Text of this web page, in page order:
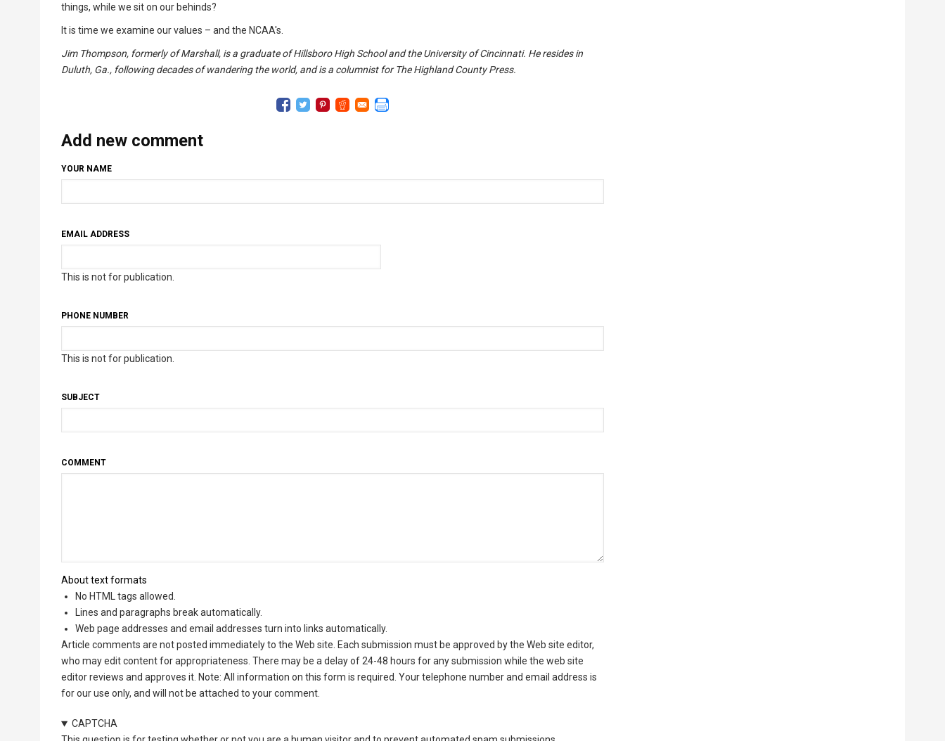
things, while we sit on our behinds?
It is time we examine our values – and the NCAA's.
Jim Thompson, formerly of Marshall, is a graduate of Hillsboro High School and the University of Cincinnati. He resides in
Duluth, Ga., following decades of wandering the world, and is a columnist for The Highland County Press.
Add new comment
YOUR NAME
EMAIL ADDRESS
This is not for publication.
PHONE NUMBER
This is not for publication.
SUBJECT
COMMENT
About text formats
No HTML tags allowed.
Lines and paragraphs break automatically.
Web page addresses and email addresses turn into links automatically.
Article comments are not posted immediately to the Web site. Each submission must be approved by the Web site editor,
who may edit content for appropriateness. There may be a delay of 24-48 hours for any submission while the web site
editor reviews and approves it. Note: All information on this form is required. Your telephone number and email address is
for our use only, and will not be attached to your comment.
CAPTCHA